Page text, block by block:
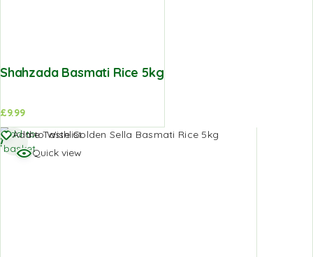
Shahzada Basmati Rice 5kg
£9.99
Add to Wishlist
Quick view
Add to
basket